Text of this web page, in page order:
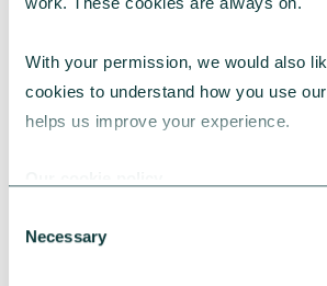
With your permission, we would also
cookies to understand how you use
helps us improve your experience.
Selection
Necessary
CAF BANK CASE STUDY
Lincolnshire Rural Housing